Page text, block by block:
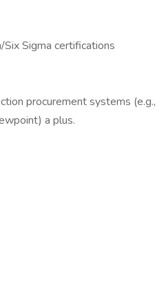
Six Sigma certifications
procurement systems (e.g.,
a plus.